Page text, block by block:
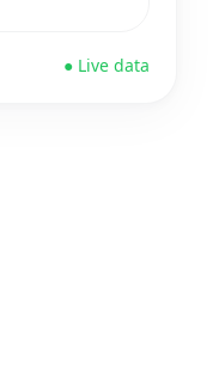
● Live data